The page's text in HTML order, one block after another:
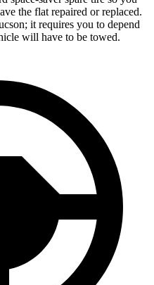
the flat repaired or replaced.
it requires you to depend
will have to be towed.